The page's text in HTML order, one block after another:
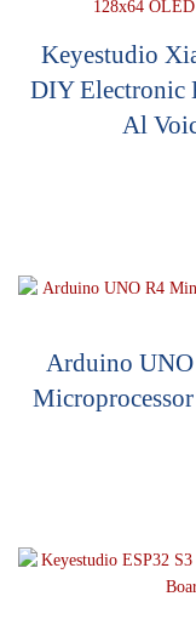
Keyestudio
DIY Electronic
Al
Arduino